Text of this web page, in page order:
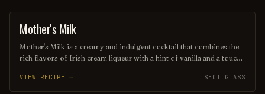
SHOT
Mother's Milk
Mother's Milk is a creamy and indulgent cocktail that combines the
rich flavors of Irish cream liqueur with a hint of vanilla and a touch
smooth, dessert-like experience that’s perfect for sipping on special
occasions or cozy nights in. Garnished with a sprinkle of cocoa or a
VIEW RECIPE → SHOT GLASS